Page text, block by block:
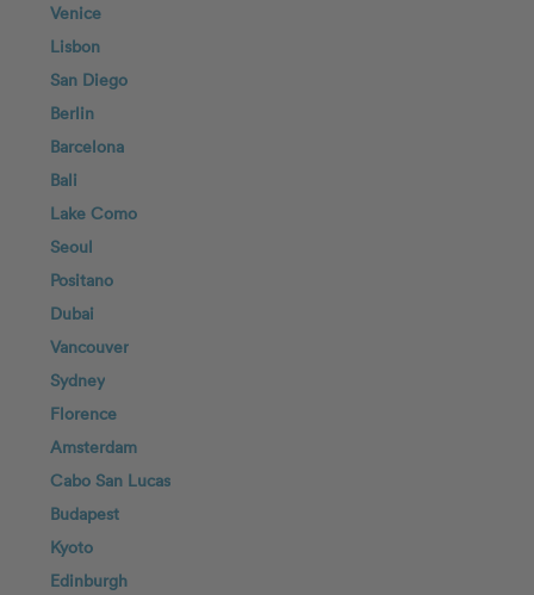
Venice
Lisbon
San Diego
Berlin
Barcelona
Bali
Lake Como
Seoul
Positano
Dubai
Vancouver
Sydney
Florence
Amsterdam
Cabo San Lucas
Budapest
Kyoto
Edinburgh